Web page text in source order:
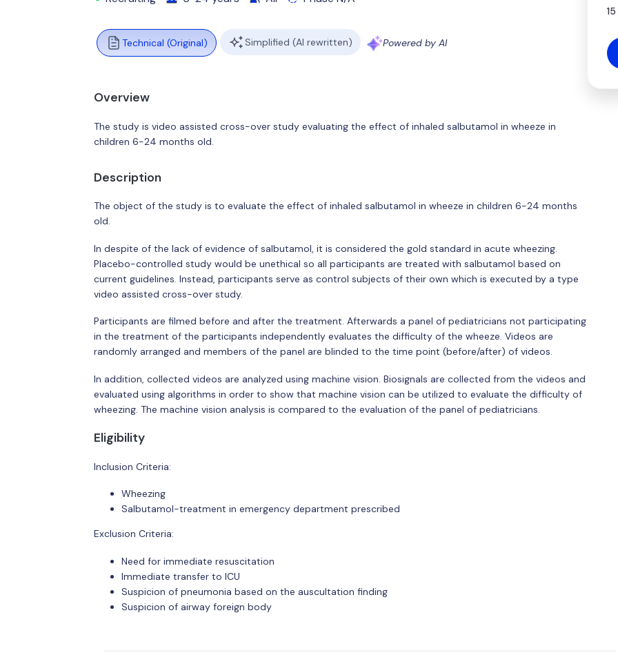
Technical (Original) Simplified (AI rewritten) Powered by AI
Overview
The study is video assisted cross-over study evaluating the effect of inhaled salbutamol in wheeze in
children 6-24 months old.
Description
The object of the study is to evaluate the effect of inhaled salbutamol in wheeze in children 6-24 months
old.
In despite of the lack of evidence of salbutamol, it is considered the gold standard in acute wheezing.
Placebo-controlled study would be unethical so all participants are treated with salbutamol based on
current guidelines. Instead, participants serve as control subjects of their own which is executed by a type
video assisted cross-over study.
Participants are filmed before and after the treatment. Afterwards a panel of pediatricians not participating
in the treatment of the participants independently evaluates the difficulty of the wheeze. Videos are
randomly arranged and members of the panel are blinded to the time point (before/after) of videos.
In addition, collected videos are analyzed using machine vision. Biosignals are collected from the videos and
evaluated using algorithms in order to show that machine vision can be utilized to evaluate the difficulty of
wheezing. The machine vision analysis is compared to the evaluation of the panel of pediatricians.
Eligibility
Inclusion Criteria:
Wheezing
Salbutamol-treatment in emergency department prescribed
Exclusion Criteria:
Need for immediate resuscitation
Immediate transfer to ICU
Suspicion of pneumonia based on the auscultation finding
Suspicion of airway foreign body